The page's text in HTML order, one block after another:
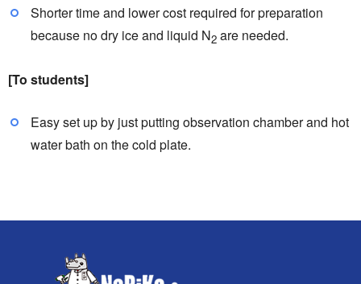
Shorter time and lower cost required for preparation
because no dry ice and liquid N2 are needed.
[To students]
Easy set up by just putting observation chamber and hot
water bath on the cold plate.